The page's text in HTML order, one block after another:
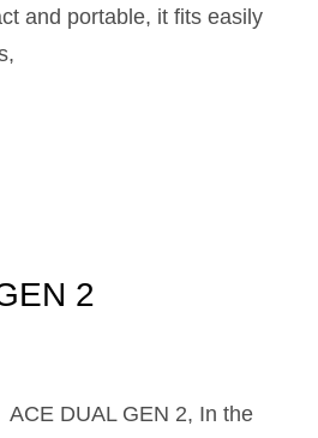
and portable, it fits easily
2
DUAL GEN 2, In the